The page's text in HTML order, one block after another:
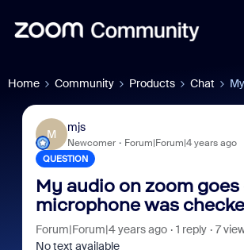
Home Community Products Chat
M
mjs
Newcomer Forum|Forum|4 years ago
QUESTION
My audio on zoom
microphone was
Forum|Forum|4 years ago 1 reply
7
No text available